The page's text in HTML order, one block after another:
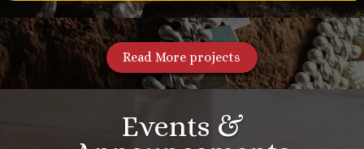
Read More projects
Events &